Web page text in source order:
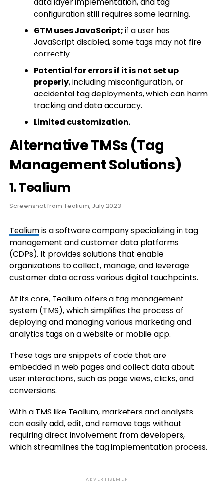
configuration still requires some learning.
GTM uses JavaScript;if a user has
JavaScript disabled, some tags may not fire
correctly.
Potential for errors if it is not set up
properly, including misconfiguration, or
accidental tag deployments, which can harm
tracking and data accuracy.
Limited customization.
Alternative TMSs (Tag
Management Solutions)
1. Tealium
Screenshot from Tealium, July 2023
Tealiumis a software company specializing in tag
management and customer data platforms
(CDPs). It provides solutions that enable
organizations to collect, manage, and leverage
customer data across various digital touchpoints.
At its core, Tealium offers a tag management
system (TMS), which simplifies the process of
deploying and managing various marketing and
analytics tags on a website or mobile app.
These tags are snippets of code that are
embedded in web pages and collect data about
user interactions, such as page views, clicks, and
conversions.
With a TMS like Tealium, marketers and analysts
can easily add, edit, and remove tags without
requiring direct involvement from developers,
which streamlines the tag implementation process.
ADVERTISEMENT